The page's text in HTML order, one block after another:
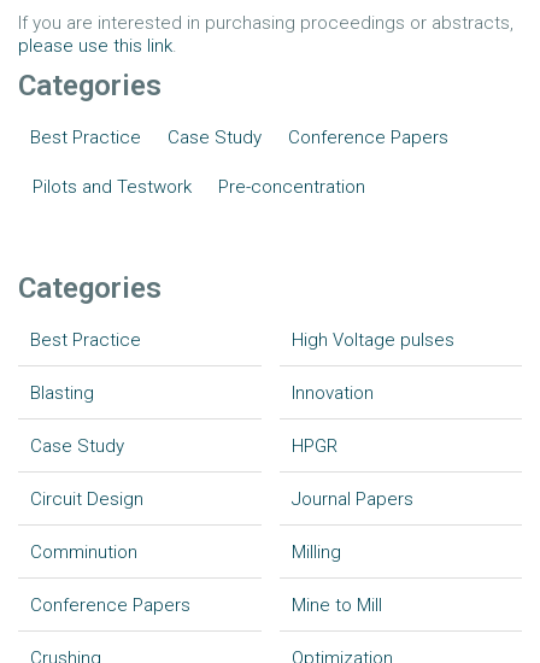
If you are interested in purchasing proceedings or abstracts,
please use this link.
Categories
Best Practice Case Study Conference Papers
Pilots and Testwork Pre-concentration
Categories
Best Practice
Blasting
Case Study
Circuit Design
Comminution
Conference Papers
Crushing
High Voltage pulses
Innovation
HPGR
Journal Papers
Milling
Mine to Mill
Optimization